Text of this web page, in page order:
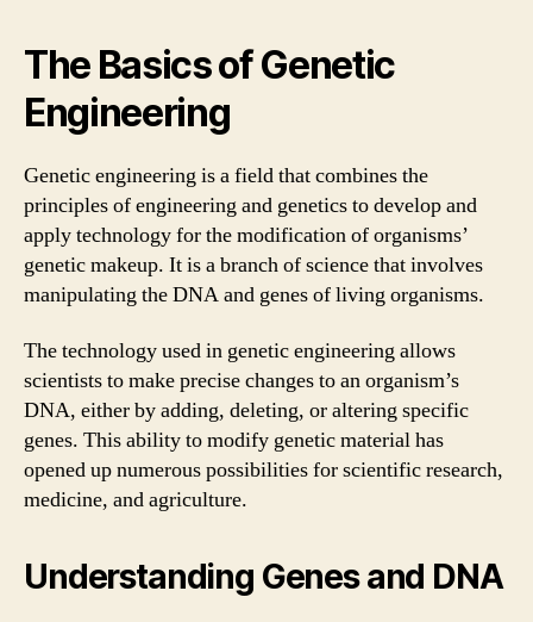
The Basics of Genetic
Engineering
Genetic engineering is a field that combines the
principles of engineering and genetics to develop and
apply technology for the modification of organisms’
genetic makeup. It is a branch of science that involves
manipulating the DNA and genes of living organisms.
The technology used in genetic engineering allows
scientists to make precise changes to an organism’s
DNA, either by adding, deleting, or altering specific
genes. This ability to modify genetic material has
opened up numerous possibilities for scientific research,
medicine, and agriculture.
Understanding Genes and DNA